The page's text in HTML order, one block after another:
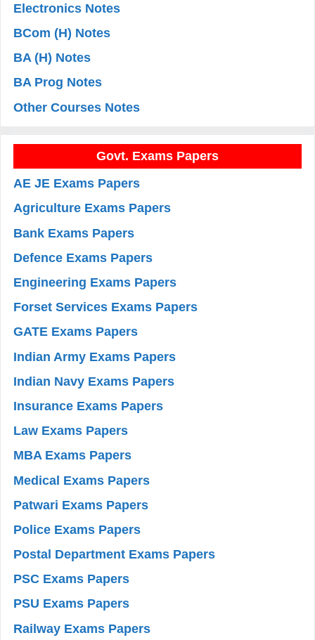
Electronics Notes
BCom (H) Notes
BA (H) Notes
BA Prog Notes
Other Courses Notes
Govt. Exams Papers
AE JE Exams Papers
Agriculture Exams Papers
Bank Exams Papers
Defence Exams Papers
Engineering Exams Papers
Forset Services Exams Papers
GATE Exams Papers
Indian Army Exams Papers
Indian Navy Exams Papers
Insurance Exams Papers
Law Exams Papers
MBA Exams Papers
Medical Exams Papers
Patwari Exams Papers
Police Exams Papers
Postal Department Exams Papers
PSC Exams Papers
PSU Exams Papers
Railway Exams Papers